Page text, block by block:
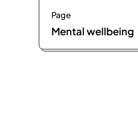
Page
Mental wellbeing